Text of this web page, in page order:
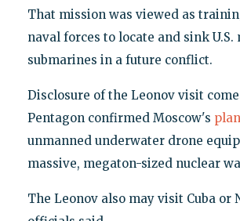
That mission was viewed as
naval forces to locate and sink U.S.
submarines in a future conflict.
Disclosure of the Leonov visit
Pentagon confirmed Moscow's
unmanned underwater drone
massive, megaton-sized nuclear
The Leonov also may visit Cuba or